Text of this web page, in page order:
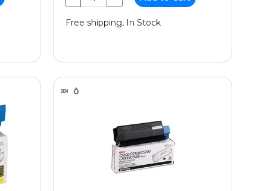
Free shipping, In Stock